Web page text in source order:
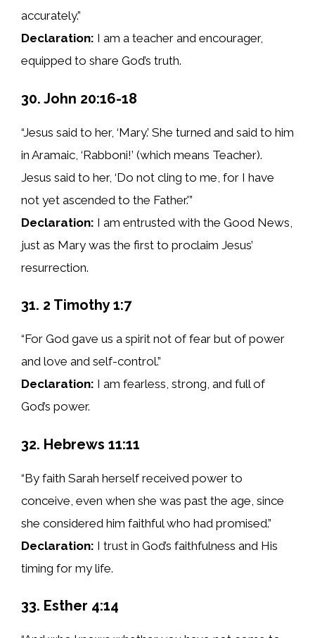
accurately.”
Declaration: I am a teacher and encourager,
equipped to share God’s truth.
30. John 20:16-18
“Jesus said to her, ‘Mary.’ She turned and said to him
in Aramaic, ‘Rabboni!’ (which means Teacher).
Jesus said to her, ‘Do not cling to me, for I have
not yet ascended to the Father.'”
Declaration: I am entrusted with the Good News,
just as Mary was the first to proclaim Jesus’
resurrection.
31. 2 Timothy 1:7
“For God gave us a spirit not of fear but of power
and love and self-control.”
Declaration: I am fearless, strong, and full of
God’s power.
32. Hebrews 11:11
“By faith Sarah herself received power to
conceive, even when she was past the age, since
she considered him faithful who had promised.”
Declaration: I trust in God’s faithfulness and His
timing for my life.
33. Esther 4:14